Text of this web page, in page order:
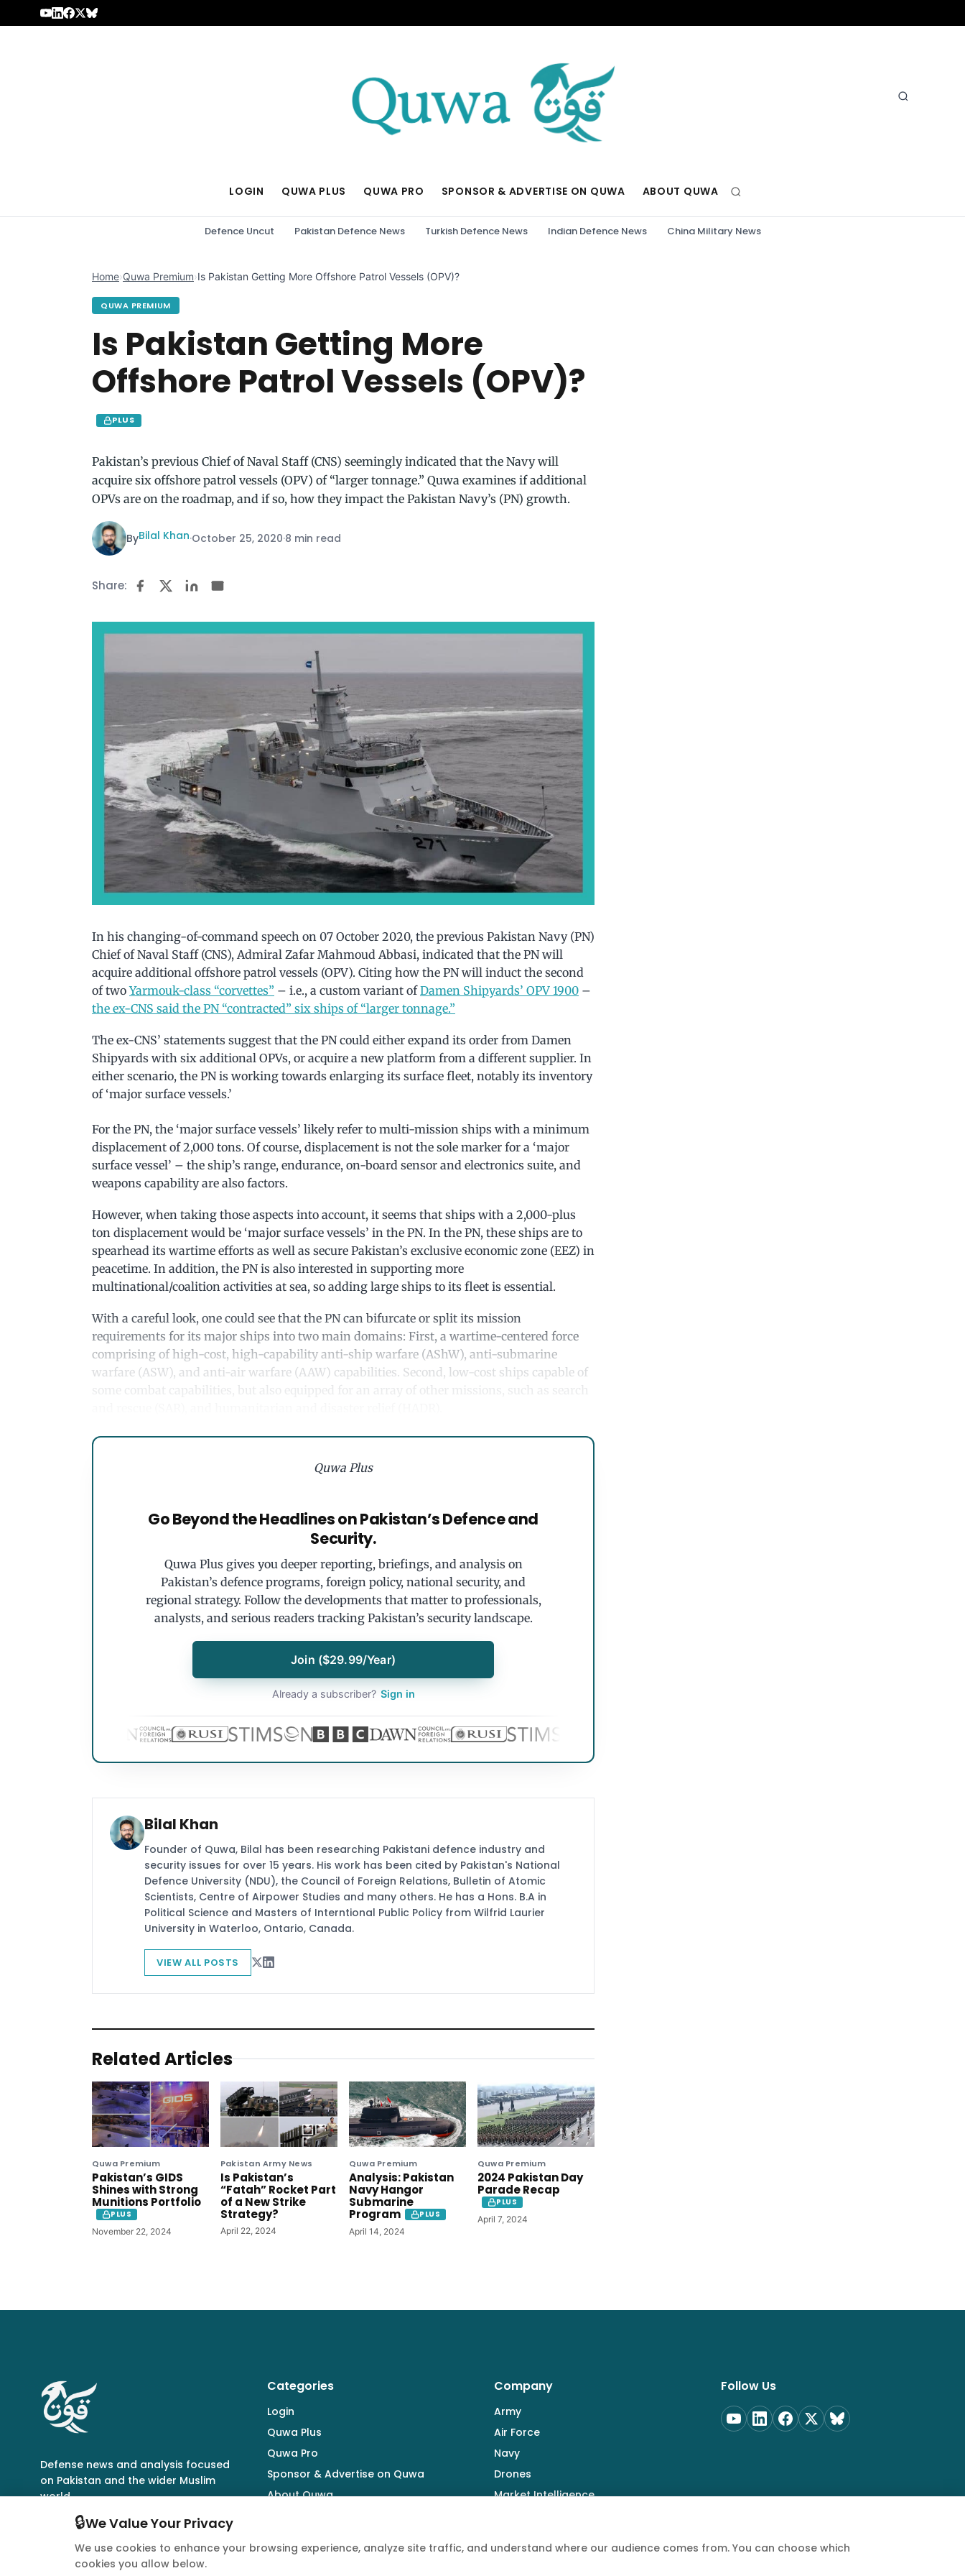
Skip to content
LOGIN QUWA PLUS QUWA PRO SPONSOR & ADVERTISE ON QUWA ABOUT QUWA
Defence Uncut Pakistan Defence News Turkish Defence News Indian Defence News China Military News
Home›Quwa Premium›Is Pakistan Getting More Offshore Patrol Vessels (OPV)?
QUWA PREMIUM
Is Pakistan Getting More
Offshore Patrol Vessels (OPV)?
PLUS
Pakistan’s previous Chief of Naval Staff (CNS) seemingly indicated that the Navy will
acquire six offshore patrol vessels (OPV) of “larger tonnage.” Quwa examines if additional
OPVs are on the roadmap, and if so, how they impact the Pakistan Navy’s (PN) growth.
ByBilal Khan·October 25, 2020·8 min read
Share:
In his changing-of-command speech on 07 October 2020, the previous Pakistan Navy (PN)
Chief of Naval Staff (CNS), Admiral Zafar Mahmoud Abbasi, indicated that the PN will
acquire additional offshore patrol vessels (OPV). Citing how the PN will induct the second
of twoYarmouk-class “corvettes” – i.e., a custom variant ofDamen Shipyards’ OPV 1900 –
the ex-CNS said the PN “contracted” six ships of “larger tonnage.”
The ex-CNS’ statements suggest that the PN could either expand its order from Damen
Shipyards with six additional OPVs, or acquire a new platform from a different supplier. In
either scenario, the PN is working towards enlarging its surface fleet, notably its inventory
of ‘major surface vessels.’
For the PN, the ‘major surface vessels’ likely refer to multi-mission ships with a minimum
displacement of 2,000 tons. Of course, displacement is not the sole marker for a ‘major
surface vessel’ – the ship’s range, endurance, on-board sensor and electronics suite, and
weapons capability are also factors.
However, when taking those aspects into account, it seems that ships with a 2,000-plus
ton displacement would be ‘major surface vessels’ in the PN. In the PN, these ships are to
spearhead its wartime efforts as well as secure Pakistan’s exclusive economic zone (EEZ) in
peacetime. In addition, the PN is also interested in supporting more
multinational/coalition activities at sea, so adding large ships to its fleet is essential.
With a careful look, one could see that the PN can bifurcate or split its mission
requirements for its major ships into two main domains: First, a wartime-centered force
comprising of high-cost, high-capability anti-ship warfare (AShW), anti-submarine
warfare (ASW), and anti-air warfare (AAW) capabilities. Second, low-cost ships capable of
some combat capabilities, but also equipped for an array of other missions, such as search
Quwa Plus
Go Beyond the Headlines on Pakistan’s Defence and
Security.
Quwa Plus gives you deeper reporting, briefings, and analysis on
Pakistan’s defence programs, foreign policy, national security, and
regional strategy. Follow the developments that matter to professionals,
analysts, and serious readers tracking Pakistan’s security landscape.
Join ($29.99/Year)
Already a subscriber? Sign in
Bilal Khan
Founder of Quwa, Bilal has been researching Pakistani defence industry and
security issues for over 15 years. His work has been cited by Pakistan's National
Defence University (NDU), the Council of Foreign Relations, Bulletin of Atomic
Scientists, Centre of Airpower Studies and many others. He has a Hons. B.A in
Political Science and Masters of Interntional Public Policy from Wilfrid Laurier
University in Waterloo, Ontario, Canada.
VIEW ALL POSTS
Related Articles
Quwa Premium
Pakistan’s GIDS
Shines with Strong
Munitions Portfolio
PLUS
November 22, 2024
Pakistan Army News
Is Pakistan’s
“Fatah” Rocket Part
of a New Strike
Strategy?
April 22, 2024
Quwa Premium
Analysis: Pakistan
Navy Hangor
Submarine
Program
PLUS
April 14, 2024
Quwa Premium
2024 Pakistan Day
Parade Recap
PLUS
April 7, 2024
Defense news and analysis focused
on Pakistan and the wider Muslim
world.
Categories
Login
Quwa Plus
Quwa Pro
Sponsor & Advertise on Quwa
About Quwa
Company
Army
Air Force
Navy
Drones
Market Intelligence
Follow Us
🔒We Value Your Privacy
We use cookies to enhance your browsing experience, analyze site traffic, and understand where our audience comes from. You can choose which
cookies you allow below.